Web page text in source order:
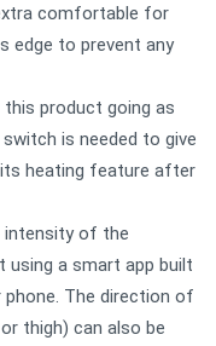
comfortable for
edge to prevent any
product going as
is needed to give
heating feature after
intensity of the
using a smart app built
The direction of
thigh) can also be